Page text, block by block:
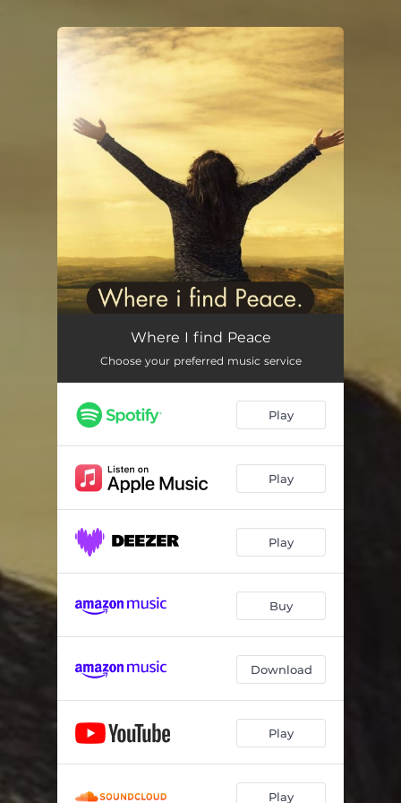
Where I find Peace
Where I find Peace
Choose your preferred music service
Play
Play
Play
Buy
Download
Play
Play